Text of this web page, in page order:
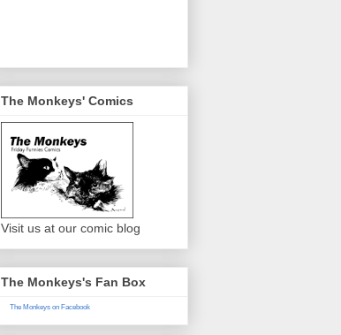
The Monkeys' Comics
Visit us at our comic blog
The Monkeys's Fan Box
The Monkeys on Facebook